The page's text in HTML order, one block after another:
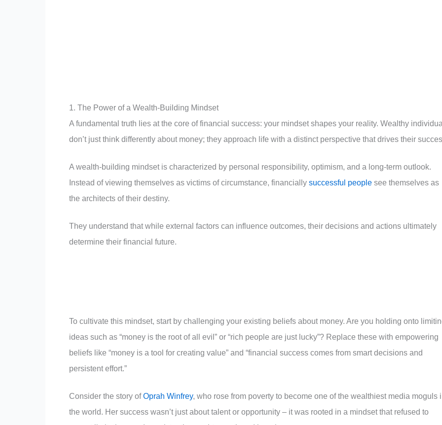
1. The Power of a Wealth-Building Mindset
A fundamental truth lies at the core of financial success: your mindset shapes your reality. Wealthy
don’t just think differently about money; they approach life with a distinct perspective that drives their
A wealth-building mindset is characterized by personal responsibility, optimism, and a long-term outlook.
Instead of viewing themselves as victims of circumstance, financially successful people see themselves as
the architects of their destiny.
They understand that while external factors can influence outcomes, their decisions and actions ultimately
determine their financial future.
To cultivate this mindset, start by challenging your existing beliefs about money. Are you holding onto
ideas such as “money is the root of all evil” or “rich people are just lucky”? Replace these with empowering
beliefs like “money is a tool for creating value” and “financial success comes from smart decisions and
persistent effort.”
Consider the story ofOprah Winfrey, who rose from poverty to become one of the wealthiest media moguls
the world. Her success wasn’t just about talent or opportunity – it was rooted in a mindset that refused to